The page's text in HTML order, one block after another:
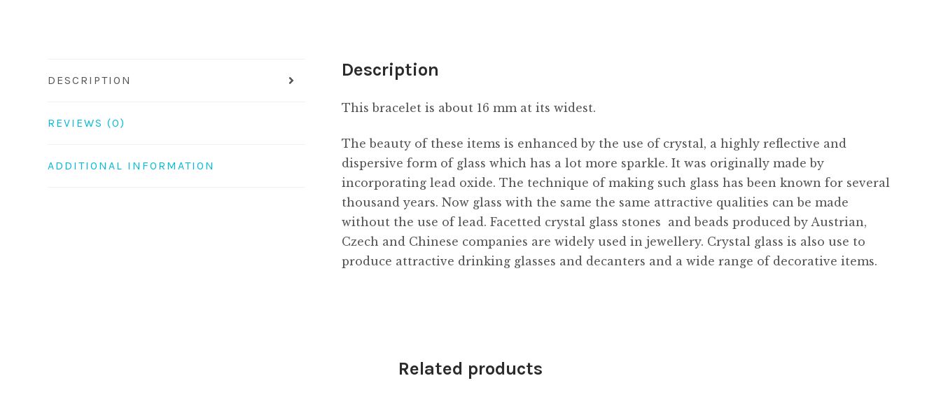
DESCRIPTION
REVIEWS (0)
ADDITIONAL INFORMATION
Description
This bracelet is about 16 mm at its widest.
The beauty of these items is enhanced by the use of crystal, a highly reflective and
dispersive form of glass which has a lot more sparkle. It was originally made by
incorporating lead oxide. The technique of making such glass has been known for several
thousand years. Now glass with the same the same attractive qualities can be made
without the use of lead. Facetted crystal glass stones  and beads produced by Austrian,
Czech and Chinese companies are widely used in jewellery. Crystal glass is also use to
produce attractive drinking glasses and decanters and a wide range of decorative items.
Related products